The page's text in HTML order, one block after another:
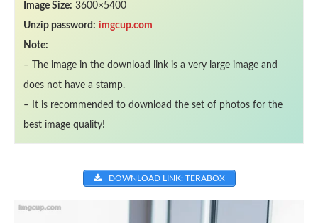
Image Size: 3600×5400
Unzip password: imgcup.com
Note:
– The image in the download link is a very large image and
does not have a stamp.
– It is recommended to download the set of photos for the
best image quality!
DOWNLOAD LINK: TERABOX